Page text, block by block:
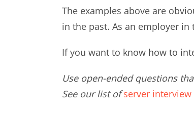
The examples above are
in the past. As an employer in
If you want to know how to
Use open-ended questions
See our list ofserver interview